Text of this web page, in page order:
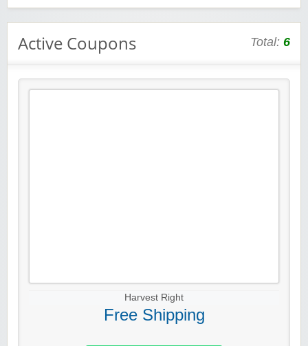
Active Coupons Total: 6
Harvest Right
Free Shipping